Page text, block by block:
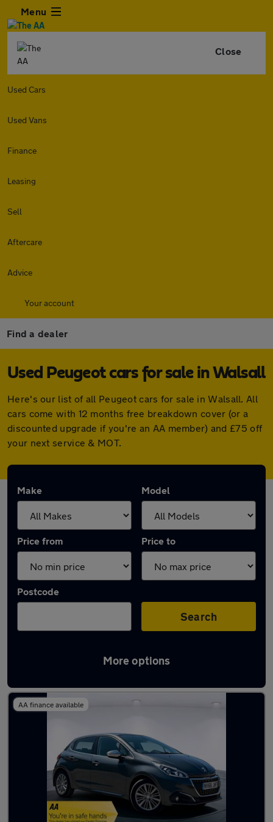
Menu
Close
Used Cars
Used Vans
Finance
Leasing
Sell
Aftercare
Advice
Your account
Find a dealer
Used Peugeot cars for sale in Walsall
Here's our list of all Peugeot cars for sale in Walsall. All
cars come with 12 months free breakdown cover (or a
discounted upgrade if you're an AA member) and £75 off
your next service & MOT.
Make Model
Price from Price to
Postcode
Search
More options
Latest used Peugeot in Walsall
AA finance available